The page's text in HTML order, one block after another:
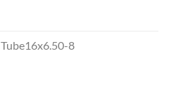
8